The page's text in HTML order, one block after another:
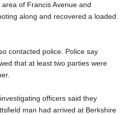
of Francis Avenue and
along and recovered a loaded
contacted police. Police say
that at least two parties were
officers said they
man had arrived at Berkshire